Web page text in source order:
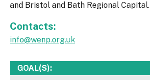
and Bristol and Bath Regional Capital.
Contacts:
info@wenp.org.uk
GOAL(S):